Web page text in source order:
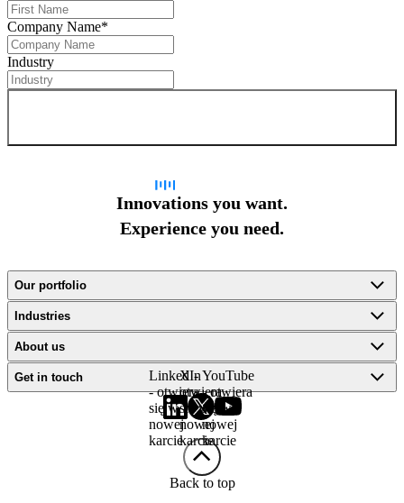
Company Name*
Industry
Innovations you want.
Experience you need.
Our portfolio
Industries
About us
Get in touch
LinkedIn
- otwiera
się w
nowej
karcie
X -
otwiera
się w
nowej
karcie
YouTube
- otwiera
się w
nowej
karcie
Back to top